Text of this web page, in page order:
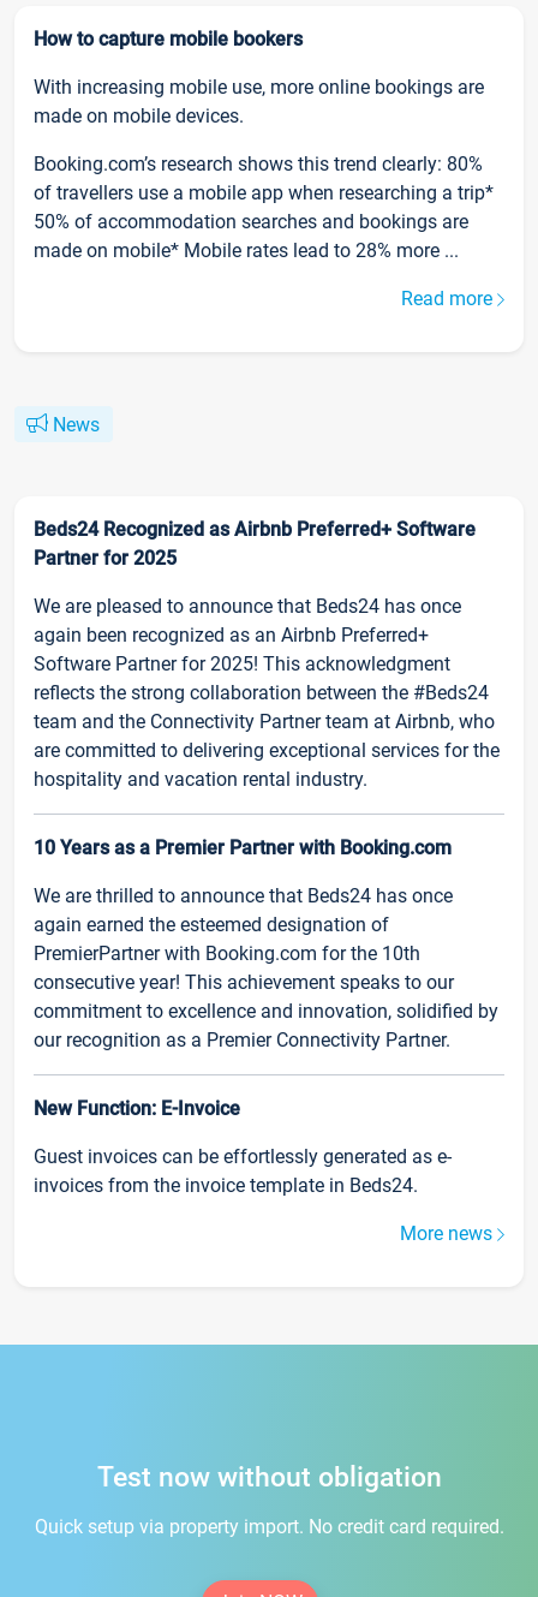
How to capture mobile bookers
With increasing mobile use, more online bookings are
made on mobile devices.
Booking.com’s research shows this trend clearly: 80%
of travellers use a mobile app when researching a trip*
50% of accommodation searches and bookings are
made on mobile* Mobile rates lead to 28% more ...
Read more
News
Beds24 Recognized as Airbnb Preferred+ Software
Partner for 2025
We are pleased to announce that Beds24 has once
again been recognized as an Airbnb Preferred+
Software Partner for 2025! This acknowledgment
reflects the strong collaboration between the #Beds24
team and the Connectivity Partner team at Airbnb, who
are committed to delivering exceptional services for the
hospitality and vacation rental industry.
10 Years as a Premier Partner with Booking.com
We are thrilled to announce that Beds24 has once
again earned the esteemed designation of
PremierPartner with Booking.com for the 10th
consecutive year! This achievement speaks to our
commitment to excellence and innovation, solidified by
our recognition as a Premier Connectivity Partner.
New Function: E-Invoice
Guest invoices can be effortlessly generated as e-
invoices from the invoice template in Beds24.
More news
Test now without obligation
Quick setup via property import. No credit card required.